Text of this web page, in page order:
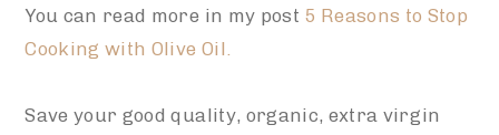
You can read more in my post 5 Reasons to Stop
Cooking with Olive Oil.
Save your good quality, organic, extra virgin